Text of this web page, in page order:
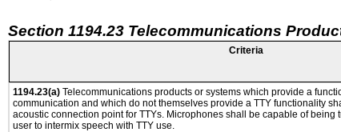
Section 1194.23 Telecommunications
Criteria
1194.23(a) Telecommunications products or systems which provide a
communication and which do not themselves provide a TTY functionality
acoustic connection point for TTYs. Microphones shall be capable of being
user to intermix speech with TTY use.